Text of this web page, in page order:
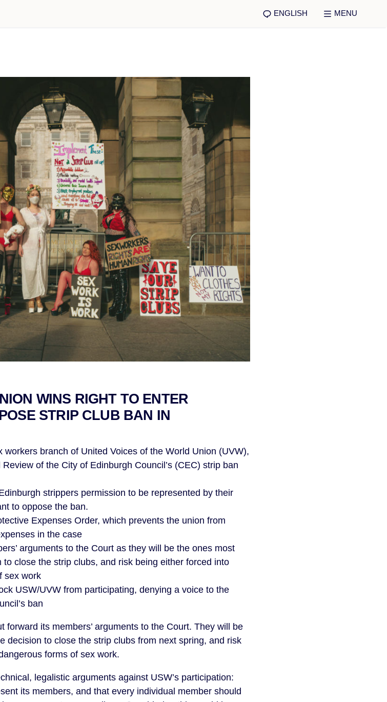
ENGLISH MENU
WINS RIGHT TO ENTER
STRIP CLUB BAN IN
branch of United Voices of the World Union (UVW),
of the City of Edinburgh Council’s (CEC) strip ban
strippers permission to be represented by their
to oppose the ban.
Expenses Order, which prevents the union from
in the case
arguments to the Court as they will be the ones most
close the strip clubs, and risk being either forced into
sex work
USW/UVW from participating, denying a voice to the
ban
forward its members’ arguments to the Court. They will be
decision to close the strip clubs from next spring, and risk
forms of sex work.
legalistic arguments against USW’s participation:
its members, and that every individual member should